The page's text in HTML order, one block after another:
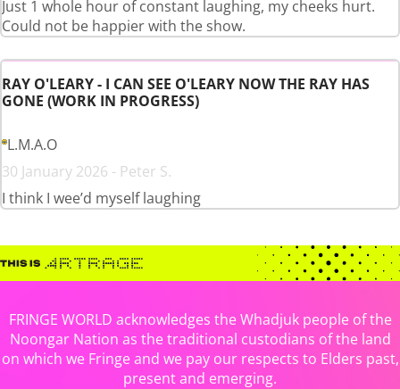
Just 1 whole hour of constant laughing, my cheeks hurt.
Could not be happier with the show.
RAY O'LEARY - I CAN SEE O'LEARY NOW THE RAY HAS
GONE (WORK IN PROGRESS)
L.M.A.O
30 January 2026 - Peter S.
I think I wee’d myself laughing
FRINGE WORLD acknowledges the Whadjuk people of the
Noongar Nation as the traditional custodians of the land
on which we Fringe and we pay our respects to Elders past,
present and emerging.